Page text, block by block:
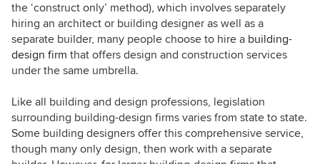
the ‘construct only’ method), which involves separately
hiring an architect or building designer as well as a
separate builder, many people choose to hire a building-
design firm that offers design and construction services
under the same umbrella.
Like all building and design professions, legislation
surrounding building-design firms varies from state to state.
Some building designers offer this comprehensive service,
though many only design, then work with a separate